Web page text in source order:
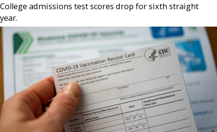
College admissions test scores drop for sixth straight
year.